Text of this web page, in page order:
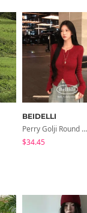
BEIDELLI
Perry Golji Round Knit Cardigan
$34.45